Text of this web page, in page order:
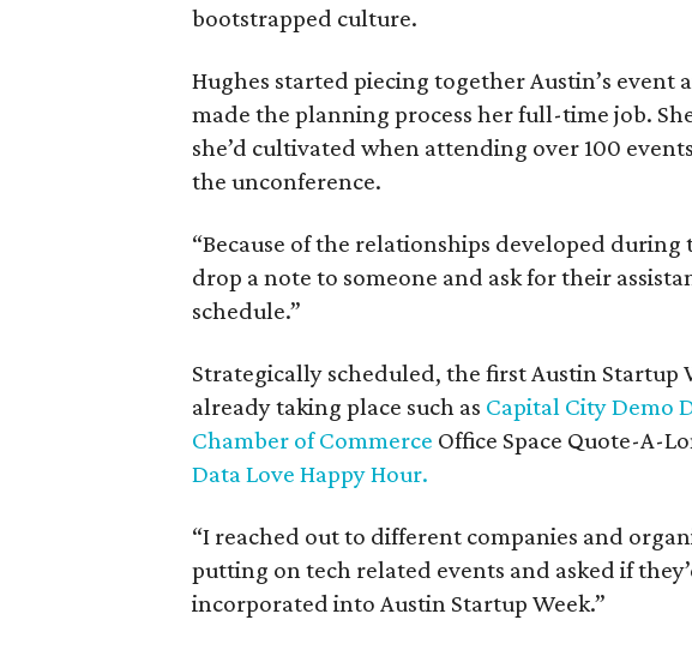
bootstrapped culture.
Hughes started piecing together Austin’s event
made the planning process her full-time job.
she’d cultivated when attending over 100
the unconference.
“Because of the relationships developed during
drop a note to someone and ask for their
schedule.”
Strategically scheduled, the first Austin Startup
already taking place such as Capital City Demo
Chamber of Commerce Office Space Quote-A-
Data Love Happy Hour.
“I reached out to different companies and
putting on tech related events and asked if
incorporated into Austin Startup Week.”